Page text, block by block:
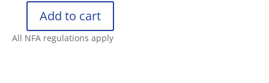
TP9N
Add to cart
All NFA regulations apply